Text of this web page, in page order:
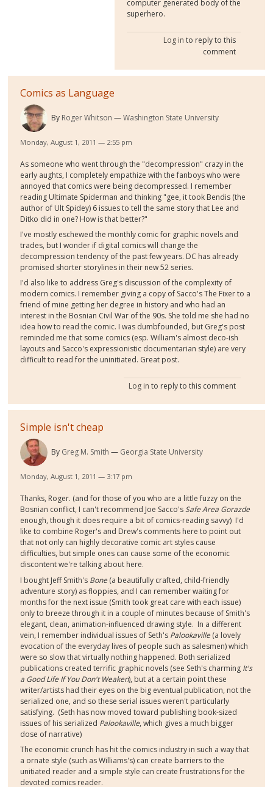
computer generated body of the
superhero.
Log in to reply to this
comment
Comics as Language
By Roger Whitson Washington State University
Monday, August 1, 2011 — 2:55 pm
As someone who went through the "decompression" crazy in the
early aughts, I completely empathize with the fanboys who were
annoyed that comics were being decompressed. I remember
reading Ultimate Spiderman and thinking "gee, it took Bendis (the
author of Ult Spidey) 6 issues to tell the same story that Lee and
Ditko did in one? How is that better?"
I've mostly eschewed the monthly comic for graphic novels and
trades, but I wonder if digital comics will change the
decompression tendency of the past few years. DC has already
promised shorter storylines in their new 52 series.
I'd also like to address Greg's discussion of the complexity of
modern comics. I remember giving a copy of Sacco's The Fixer to a
friend of mine getting her degree in history and who had an
interest in the Bosnian Civil War of the 90s. She told me she had no
idea how to read the comic. I was dumbfounded, but Greg's post
reminded me that some comics (esp. William's almost deco-ish
layouts and Sacco's expressionistic documentarian style) are very
difficult to read for the uninitiated. Great post.
Log in to reply to this comment
Simple isn't cheap
By Greg M. Smith Georgia State University
Monday, August 1, 2011 — 3:17 pm
Thanks, Roger. (and for those of you who are a little fuzzy on the
Bosnian conflict, I can't recommend Joe Sacco'sSafe Area Gorazde
enough, though it does require a bit of comics-reading savvy) I'd
like to combine Roger's and Drew's comments here to point out
that not only can highly decorative comic art styles cause
difficulties, but simple ones can cause some of the economic
discontent we're talking about here.
I bought Jeff Smith's Bone (a beautifully crafted, child-friendly
adventure story) as floppies, and I can remember waiting for
months for the next issue (Smith took great care with each issue)
only to breeze through it in a couple of minutes because of Smith's
elegant, clean, animation-influenced drawing style. In a different
vein, I remember individual issues of Seth's Palookaville (a lovely
evocation of the everyday lives of people such as salesmen) which
were so slow that virtually nothing happened. Both serialized
publications created terrific graphic novels (see Seth's charming It's
a Good Life If You Don't Weaken), but at a certain point these
writer/artists had their eyes on the big eventual publication, not the
serialized one, and so these serial issues weren't particularly
satisfying. (Seth has now moved toward publishing book-sized
issues of his serialized Palookaville, which gives a much bigger
dose of narrative)
The economic crunch has hit the comics industry in such a way that
a ornate style (such as Williams's) can create barriers to the
unitiated reader and a simple style can create frustrations for the
devoted comics reader.